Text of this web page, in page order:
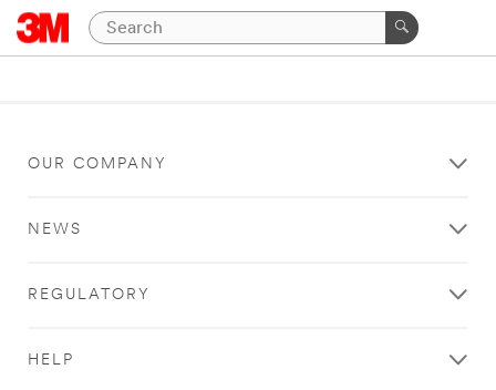
OUR COMPANY
NEWS
REGULATORY
HELP